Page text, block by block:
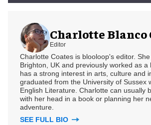
Charlotte Blanco
Editor
Charlotte Coates is blooloop's editor.
Brighton, UK and previously worked as a
has a strong interest in arts, culture and
graduated from the University of Sussex
English Literature. Charlotte can usually
with her head in a book or planning her
adventure.
SEE FULL BIO